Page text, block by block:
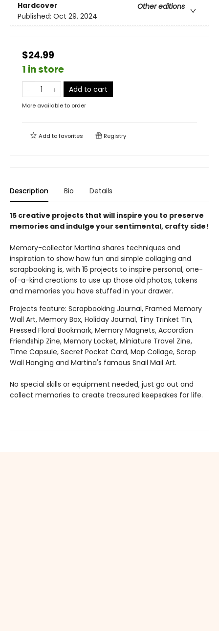
Hardcover
Other editions
Published: Oct 29, 2024
$24.99
1 in store
Add to cart
More available to order
Add tofavorites Registry
Description Bio Details
15 creative projects that will inspire you to preserve
memories and indulge your sentimental, crafty side!
Memory-collector Martina shares techniques and
inspiration to show how fun and simple collaging and
scrapbooking is, with 15 projects to inspire personal, one-
of-a-kind creations to use up those old photos, tokens
and memories you have stuffed in your drawer.
Projects feature: Scrapbooking Journal, Framed Memory
Wall Art, Memory Box, Holiday Journal, Tiny Trinket Tin,
Pressed Floral Bookmark, Memory Magnets, Accordion
Friendship Zine, Memory Locket, Miniature Travel Zine,
Time Capsule, Secret Pocket Card, Map Collage, Scrap
Wall Hanging and Martina's famous Snail Mail Art.
No special skills or equipment needed, just go out and
collect memories to create treasured keepsakes for life.